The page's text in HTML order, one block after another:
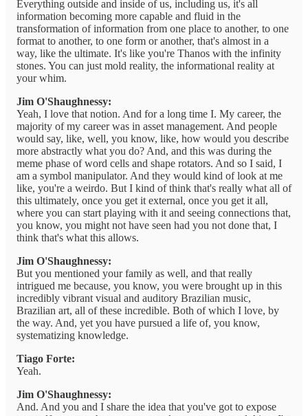
Everything outside and inside of us, including us, it's all
information becoming more capable and fluid in the
transformation of information from one place to another, to one
format to another, to one form or another, that's almost in a
way, like the ultimate. It's like you're Thanos with the infinity
stones. You can just mold reality, the informational reality at
your whim.
Jim O'Shaughnessy:
Yeah, I love that notion. And for a long time I. My career, the
majority of my career was in asset management. And people
would say, like, well, you know, like, how would you describe
more abstractly what you do? And, and this was during the
meme phase of word cells and shape rotators. And so I said, I
am a symbol manipulator. And they would kind of look at me
like, you're a weirdo. But I kind of think that's really what all of
this ultimately, once you get it external, once you get it all,
where you can start playing with it and seeing connections that,
you know, you might not have seen had you not done that, I
think that's what this allows.
Jim O'Shaughnessy:
But you mentioned your family as well, and that really
intrigued me because, you know, you were brought up in this
incredibly vibrant visual and auditory Brazilian music,
Brazilian art, all of these incredible. Both of which I love, by
the way. And, yet you have pursued a life of, you know,
systematizing knowledge.
Tiago Forte:
Yeah.
Jim O'Shaughnessy:
And. And you and I share the idea that you've got to expose